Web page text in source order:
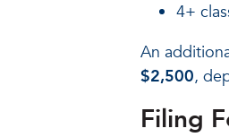
4+
An
$2,500,
Filing